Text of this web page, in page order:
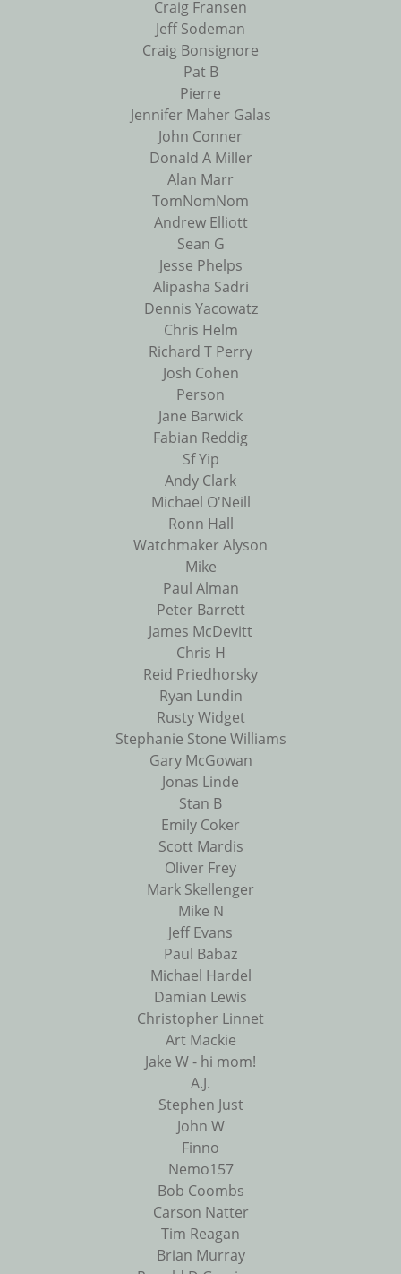
Craig Fransen
Jeff Sodeman
Craig Bonsignore
Pat B
Pierre
Jennifer Maher Galas
John Conner
Donald A Miller
Alan Marr
TomNomNom
Andrew Elliott
Sean G
Jesse Phelps
Alipasha Sadri
Dennis Yacowatz
Chris Helm
Richard T Perry
Josh Cohen
Person
Jane Barwick
Fabian Reddig
Sf Yip
Andy Clark
Michael O'Neill
Ronn Hall
Watchmaker Alyson
Mike
Paul Alman
Peter Barrett
James McDevitt
Chris H
Reid Priedhorsky
Ryan Lundin
Rusty Widget
Stephanie Stone Williams
Gary McGowan
Jonas Linde
Stan B
Emily Coker
Scott Mardis
Oliver Frey
Mark Skellenger
Mike N
Jeff Evans
Paul Babaz
Michael Hardel
Damian Lewis
Christopher Linnet
Art Mackie
Jake W - hi mom!
A.J.
Stephen Just
John W
Finno
Nemo157
Bob Coombs
Carson Natter
Tim Reagan
Brian Murray